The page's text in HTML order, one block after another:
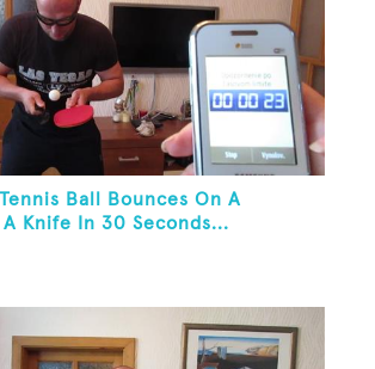
Ball Bounces On A
A Knife In 30 Seconds...